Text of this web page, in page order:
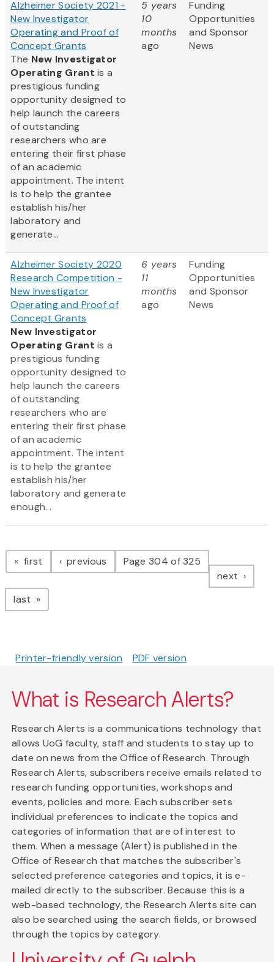
Alzheimer Society 2021 -
New Investigator
Operating and Proof of
Concept Grants
The New Investigator
Operating Grantis a
prestigious funding
opportunity designed to
help launch the careers
of outstanding
researchers who are
entering their first phase
of an academic
appointment. The intent
is to help the grantee
establish his/her
laboratory and
generate...
5 years
10
months
ago
Funding
Opportunities
and Sponsor
News
Alzheimer Society 2020
Research Competition -
New Investigator
Operating and Proof of
Concept Grants
New Investigator
Operating Grantis a
prestigious funding
opportunity designed to
help launch the careers
of outstanding
researchers who are
entering their first phase
of an academic
appointment. The intent
is to help the grantee
establish his/her
laboratory and generate
enough...
6 years
11
months
ago
Funding
Opportunities
and Sponsor
News
Pagination
first page previous pagePage 304 of 325
next page
last page
Printer-friendly version PDF version
What is Research Alerts?
Research Alerts is a communications technology that
allows UoG faculty, staff and students to stay up to
date on news from the Office of Research. Through
Research Alerts, subscribers receive emails related to
research funding opportunities, workshops and
events, policies and more. Each subscriber sets
individual preferences to indicate the topics and
categories of information that are of interest to
them. When a message (Alert) is published in the
Office of Research that matches the subscriber's
selected preference categories and topics, it is e-
mailed directly to the subscriber. Because this is a
web-based technology, the Research Alerts site can
also be searched using the search fields, or browsed
through the topics by category.